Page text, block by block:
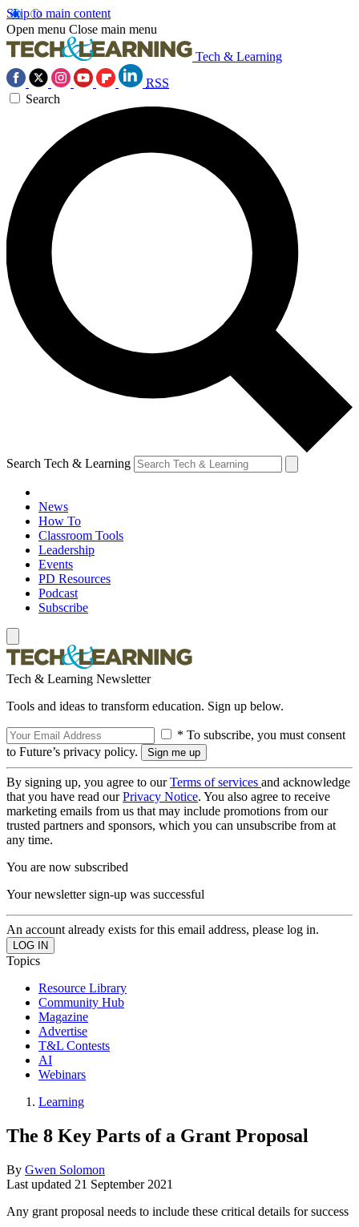
Skip to main content
Open menu Close main menu
Tech & Learning
RSS
Search
Search Tech & Learning
News
How To
Classroom Tools
Leadership
Events
PD Resources
Podcast
Subscribe
Tech & Learning Newsletter
Tools and ideas to transform education. Sign up below.
* To subscribe, you must consent
to Future’s privacy policy.
By signing up, you agree to ourTerms of services and acknowledge
that you have read ourPrivacy Notice. You also agree to receive
marketing emails from us that may include promotions from our
trusted partners and sponsors, which you can unsubscribe from at
any time.
You are now subscribed
Your newsletter sign-up was successful
An account already exists for this email address, please log in.
Topics
Resource Library
Community Hub
Magazine
Advertise
T&L Contests
AI
Webinars
Learning
The 8 Key Parts of a Grant Proposal
By Gwen Solomon
Last updated 21 September 2021
Any grant proposal needs to include these critical details for success